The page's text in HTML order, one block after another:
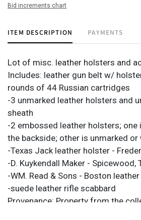
Bid increments chart
ITEM DESCRIPTION PAYMENTS
Lot of misc. leather holsters and
Includes: leather gun belt w/
rounds of 44 Russian cartridges
-3 unmarked leather holsters and
sheath
-2 embossed leather holsters; one
the backside; other is unmarked or
-Texas Jack leather holster -
-D. Kuykendall Maker - Spicewood,
-WM. Read & Sons - Boston
-suede leather rifle scabbard
Provenance: Property from the